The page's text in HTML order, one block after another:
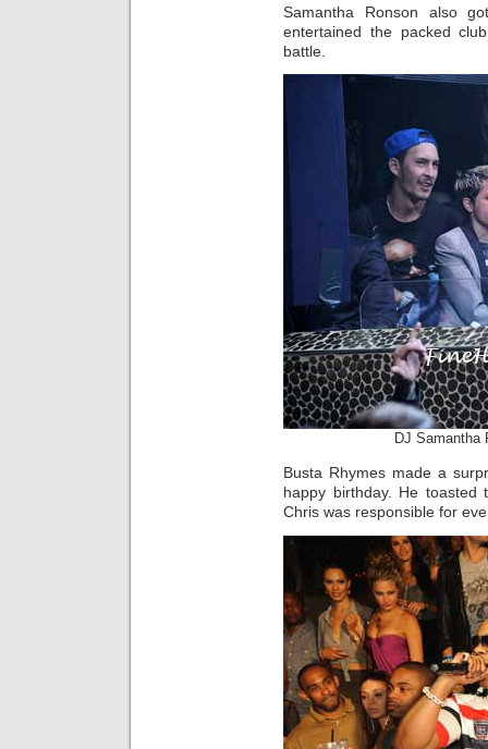
Samantha Ronson also
entertained the packed
battle.
DJ Samantha
Busta Rhymes made a
happy birthday. He toasted
Chris was responsible for